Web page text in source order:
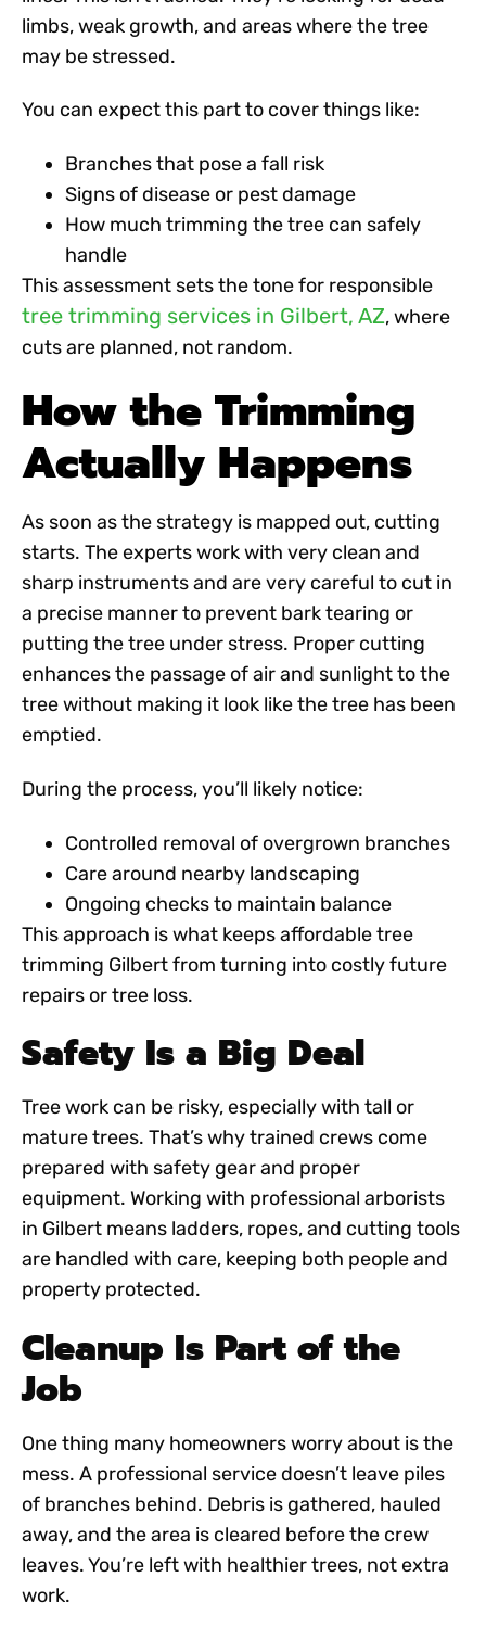
limbs, weak growth, and areas where the tree
may be stressed.
You can expect this part to cover things like:
Branches that pose a fall risk
Signs of disease or pest damage
How much trimming the tree can safely
handle
This assessment sets the tone for responsible
tree trimming services in Gilbert, AZ, where
cuts are planned, not random.
How the Trimming
Actually Happens
As soon as the strategy is mapped out, cutting
starts. The experts work with very clean and
sharp instruments and are very careful to cut in
a precise manner to prevent bark tearing or
putting the tree under stress. Proper cutting
enhances the passage of air and sunlight to the
tree without making it look like the tree has been
emptied.
During the process, you’ll likely notice:
Controlled removal of overgrown branches
Care around nearby landscaping
Ongoing checks to maintain balance
This approach is what keepsaffordable tree
trimming Gilbertfrom turning into costly future
repairs or tree loss.
Safety Is a Big Deal
Tree work can be risky, especially with tall or
mature trees. That’s why trained crews come
prepared with safety gear and proper
equipment. Working with professional arborists
in Gilbert means ladders, ropes, and cutting tools
are handled with care, keeping both people and
property protected.
Cleanup Is Part of the
Job
One thing many homeowners worry about is the
mess. A professional service doesn’t leave piles
of branches behind. Debris is gathered, hauled
away, and the area is cleared before the crew
leaves. You’re left with healthier trees, not extra
work.